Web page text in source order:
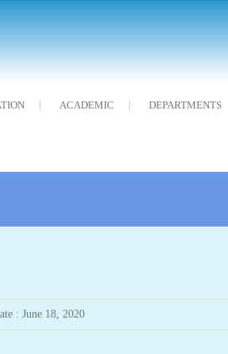
ACADEMIC DEPARTMENTS
: June 18, 2020